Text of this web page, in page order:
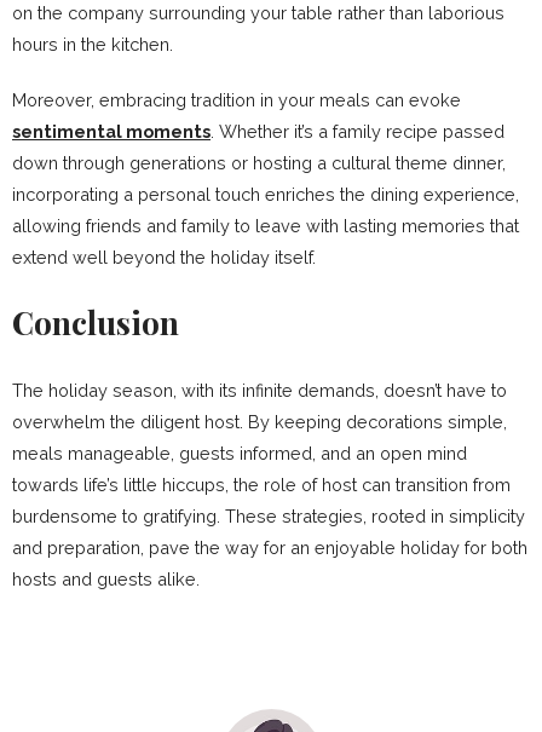
on the company surrounding your table rather than laborious
hours in the kitchen.
Moreover, embracing tradition in your meals can evoke
sentimental moments . Whether it’s a family recipe passed
down through generations or hosting a cultural theme dinner,
incorporating a personal touch enriches the dining experience,
allowing friends and family to leave with lasting memories that
extend well beyond the holiday itself.
Conclusion
The holiday season, with its infinite demands, doesn’t have to
overwhelm the diligent host. By keeping decorations simple,
meals manageable, guests informed, and an open mind
towards life’s little hiccups, the role of host can transition from
burdensome to gratifying. These strategies, rooted in simplicity
and preparation, pave the way for an enjoyable holiday for both
hosts and guests alike.